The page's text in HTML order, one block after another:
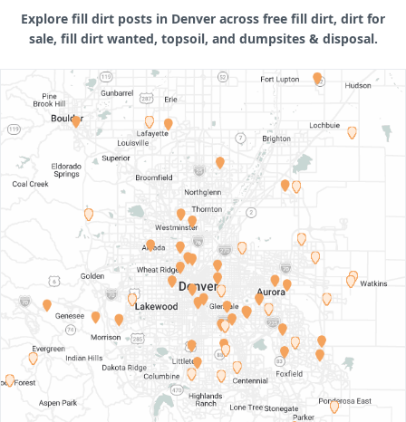
Explore fill dirt posts in Denver across free fill dirt, dirt for
sale, fill dirt wanted, topsoil, and dumpsites & disposal.